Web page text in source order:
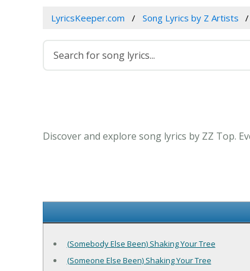
LyricsKeeper.com Song Lyrics by Z Artists
Discover and explore song lyrics by ZZ Top.
(Somebody Else Been) Shaking Your Tree
(Someone Else Been) Shaking Your Tree